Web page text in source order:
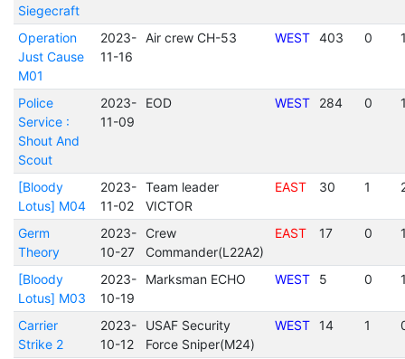
Siegecraft
Operation
Just Cause
M01
2023-
11-16
Air crew CH-53 WEST 403 0
Police
Service :
Shout And
Scout
2023-
11-09
EOD WEST 284 0
[Bloody
Lotus] M04
2023-
11-02
Team leader
VICTOR
EAST 30 1
Germ
Theory
2023-
10-27
Crew
Commander(L22A2)
EAST 17 0
[Bloody
Lotus] M03
2023-
10-19
Marksman ECHO WEST 5 0
Carrier
Strike 2
2023-
10-12
USAF Security
Force Sniper(M24)
WEST 14 1